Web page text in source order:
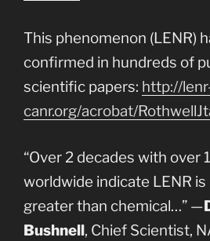
This phenomenon (LENR)
confirmed in hundreds of
scientific papers: http://
canr.org/acrobat/
“Over 2 decades with over
worldwide indicate LENR is
greater than chemical…” —
Bushnell, Chief Scientist,